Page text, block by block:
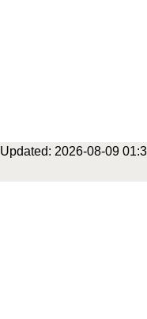
Updated: 2026-08-09